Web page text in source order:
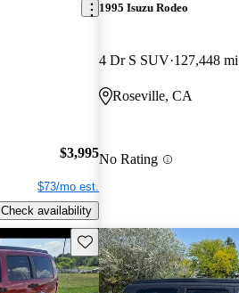
$3,995
$73/mo est.
Check availability
1995 Isuzu Rodeo
4 Dr S SUV 127,448 mi
Roseville, CA
No Rating
Save this listing